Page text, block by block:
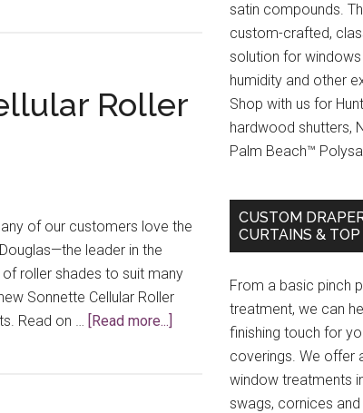
Roller
of our customers love the
leader in the
roller shades to suit many
Sonnette Cellular Roller
Read on … [Read more...]
Functional
Sonnette™
satin compounds.
custom-crafted,
solution for
humidity and other
Shop with us for
hardwood shutters,
Palm Beach™
CUSTOM
CURTAINS &
From a basic pinch
treatment, we can
finishing touch for
coverings. We offer
window treatments
swags, cornices